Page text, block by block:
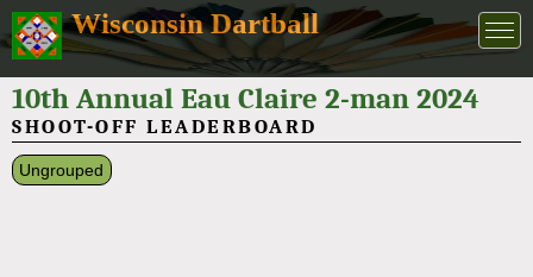
Wisconsin Dartball
10th Annual Eau Claire 2-man 2024
SHOOT-OFF LEADERBOARD
Ungrouped